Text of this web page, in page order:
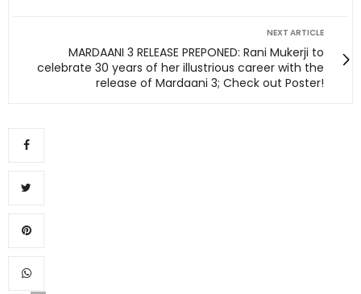
NEXT ARTICLE
MARDAANI 3 RELEASE PREPONED: Rani Mukerji to
celebrate 30 years of her illustrious career with the
release of Mardaani 3; Check out Poster!